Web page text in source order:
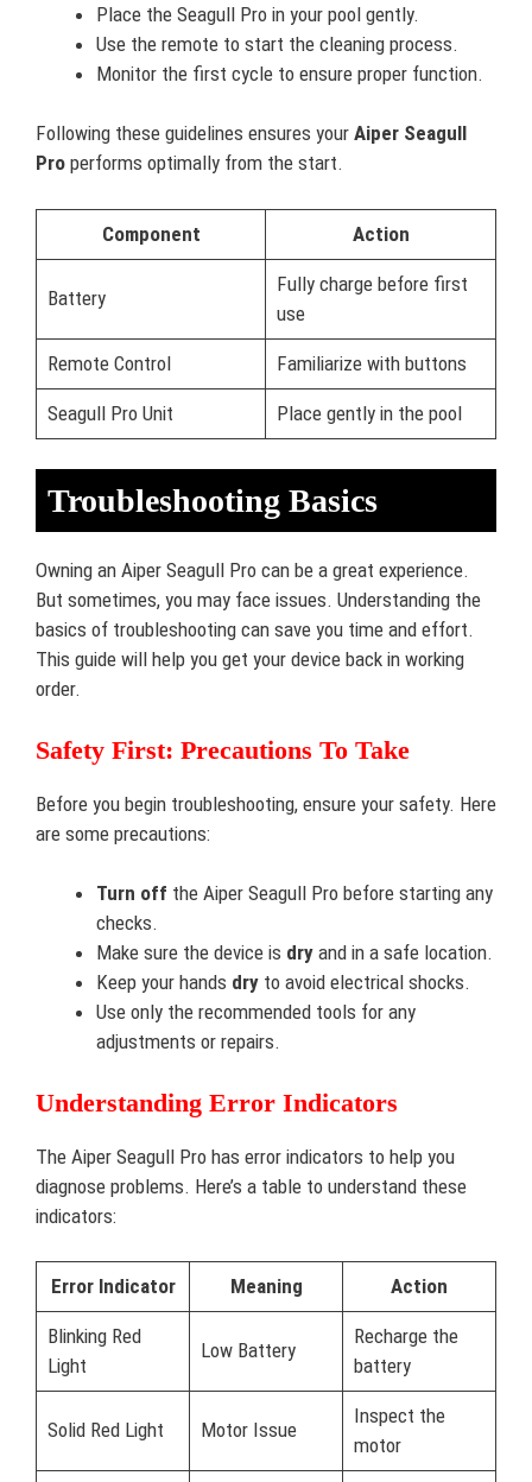
Place the Seagull Pro in your pool gently.
Use the remote to start the cleaning process.
Monitor the first cycle to ensure proper function.
Following these guidelines ensures your Aiper Seagull
Pro performs optimally from the start.
Component Action
Battery
Fully charge before first
use
Remote Control Familiarize with buttons
Seagull Pro Unit Place gently in the pool
Troubleshooting Basics
Owning an Aiper Seagull Pro can be a great experience.
But sometimes, you may face issues. Understanding the
basics of troubleshooting can save you time and effort.
This guide will help you get your device back in working
order.
Safety First: Precautions To Take
Before you begin troubleshooting, ensure your safety. Here
are some precautions:
Turn off the Aiper Seagull Pro before starting any
checks.
Make sure the device is dry and in a safe location.
Keep your hands dry to avoid electrical shocks.
Use only the recommended tools for any
adjustments or repairs.
Understanding Error Indicators
The Aiper Seagull Pro has error indicators to help you
diagnose problems. Here’s a table to understand these
indicators:
Error Indicator Meaning Action
Blinking Red
Light
Low Battery
Recharge the
battery
Solid Red Light Motor Issue
Inspect the
motor